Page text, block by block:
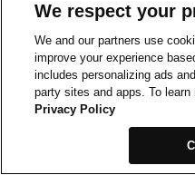
We respect your
We and our partners use
improve your experience
includes personalizing ads
party sites and apps. To
Privacy Policy